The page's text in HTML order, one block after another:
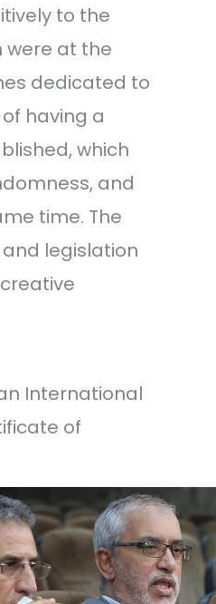
to the
were at the
dedicated to
having a
which
and
time. The
legislation
International
of